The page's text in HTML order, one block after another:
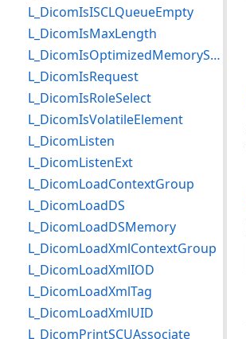
L_DicomIsISCLQueueEmpty
L_DicomIsMaxLength
L_DicomIsOptimizedMemorySendEnabled
L_DicomIsRequest
L_DicomIsRoleSelect
L_DicomIsVolatileElement
L_DicomListen
L_DicomListenExt
L_DicomLoadContextGroup
L_DicomLoadDS
L_DicomLoadDSMemory
L_DicomLoadXmlContextGroup
L_DicomLoadXmlIOD
L_DicomLoadXmlTag
L_DicomLoadXmlUID
L_DicomPrintSCUAssociate